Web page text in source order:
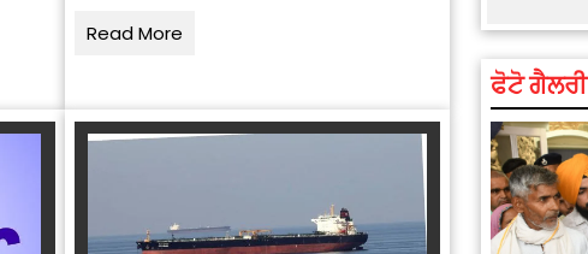
Read More
ਫੋਟੋ ਗੈਲਰੀ